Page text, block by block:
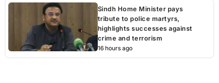
Sindh Home Minister pays
tribute to police martyrs,
highlights successes against
crime and terrorism
16 hours ago